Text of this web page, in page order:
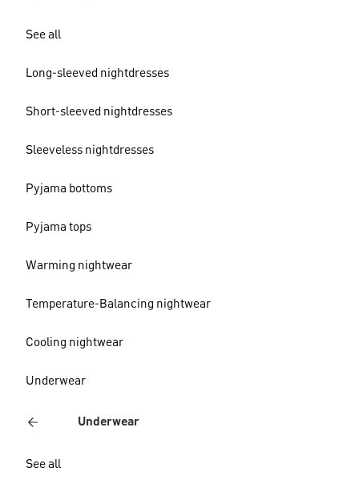
See all
Long-sleeved nightdresses
Short-sleeved nightdresses
Sleeveless nightdresses
Pyjama bottoms
Pyjama tops
Warming nightwear
Temperature-Balancing nightwear
Cooling nightwear
Underwear
Underwear
See all